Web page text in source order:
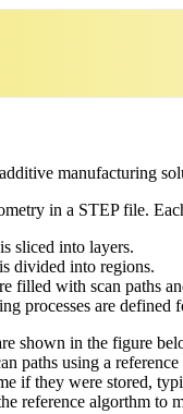
manufacturing
in a STEP file.
sliced into layers.
divided into regions.
filled with scan paths
processes are defined
shown in the figure
paths using a
if they were stored,
reference algorthm to